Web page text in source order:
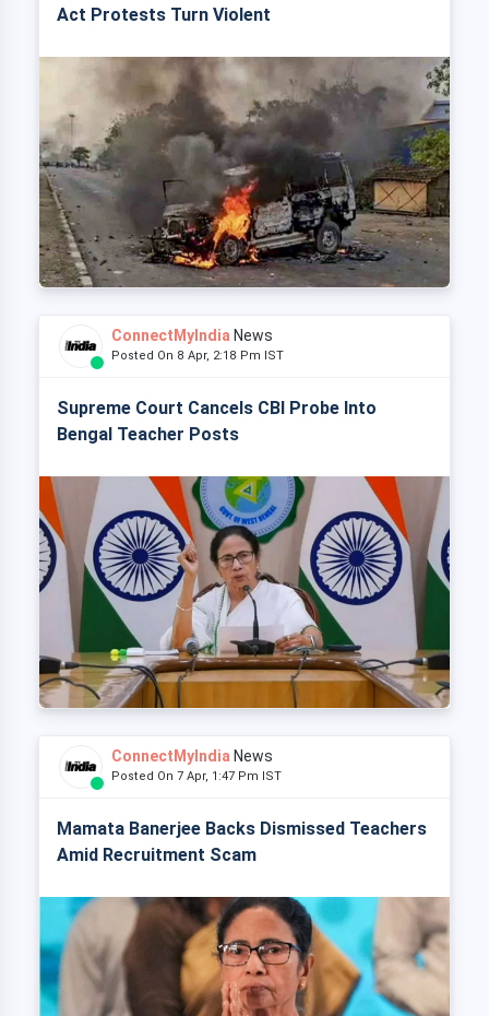
Act Protests Turn Violent
ConnectMyIndia News
Posted On 8 Apr, 2:18 Pm IST
Supreme Court Cancels CBI Probe Into
Bengal Teacher Posts
ConnectMyIndia News
Posted On 7 Apr, 1:47 Pm IST
Mamata Banerjee Backs Dismissed Teachers
Amid Recruitment Scam